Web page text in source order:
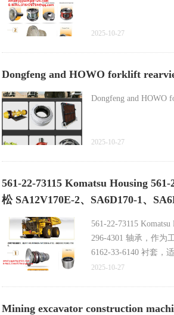
2025-10-27
Dongfeng and HOWO forklift
Dongfeng and HOWO
2025-10-27
561-22-73115 Komatsu Housing
松 SA12V170E-2、SA6D170-1、
561-22-73115
296-4301 轴承，作为
6162-33-6140 衬套，
702-16-06130 先导阀
2025-10-27
Mining excavator construction